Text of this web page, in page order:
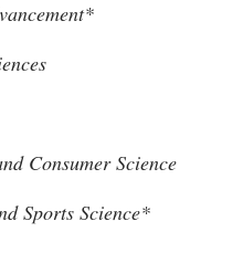
Consumer Science
Sports Science*